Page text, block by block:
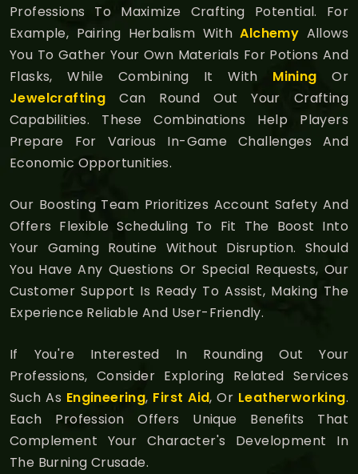
Professions To Maximize Crafting Potential. For
Example, Pairing Herbalism WithAlchemy Allows
You To Gather Your Own Materials For Potions And
Flasks, While Combining It With Mining Or
Jewelcrafting Can Round Out Your Crafting
Capabilities. These Combinations Help Players
Prepare For Various In-Game Challenges And
Economic Opportunities.
Our Boosting Team Prioritizes Account Safety And
Offers Flexible Scheduling To Fit The Boost Into
Your Gaming Routine Without Disruption. Should
You Have Any Questions Or Special Requests, Our
Customer Support Is Ready To Assist, Making The
Experience Reliable And User-Friendly.
If You're Interested In Rounding Out Your
Professions, Consider Exploring Related Services
Such As Engineering, First Aid, Or Leatherworking.
Each Profession Offers Unique Benefits That
Complement Your Character's Development In
The Burning Crusade.